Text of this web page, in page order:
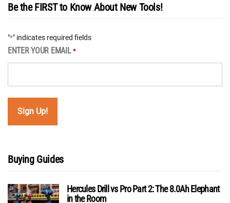
Be the FIRST to Know About New Tools!
"*" indicates required fields
ENTER YOUR EMAIL *
Buying Guides
Hercules Drill vs Pro Part 2: The 8.0Ah Elephant
in the Room